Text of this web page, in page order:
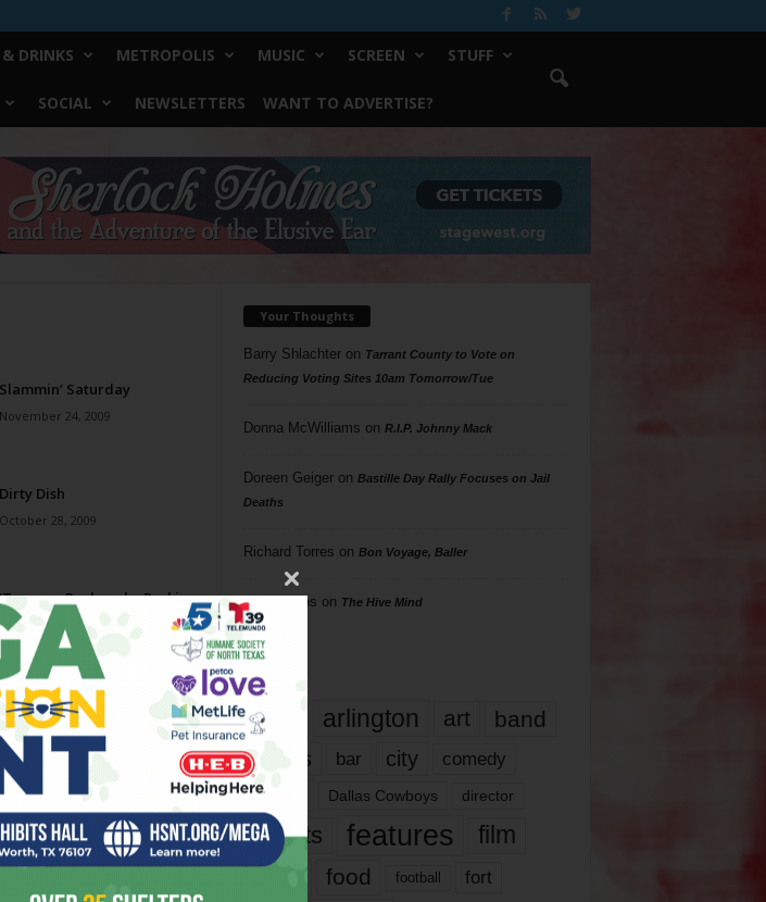
DRINKS METROPOLIS MUSIC SCREEN STUFF
SOCIAL NEWSLETTERS WANT TO ADVERTISE?
Slammin’ Saturday
November 24, 2009
Dirty Dish
October 28, 2009
a Rock and a Parking
Lot
September 9, 2009
Ticket
August 27, 2008
15, 2007
Your Thoughts
Barry Shlachteron Tarrant County to Vote on
Reducing Voting Sites 10am Tomorrow/Tue
Donna McWilliams on R.I.P. Johnny Mack
Doreen Geigeron Bastille Day Rally Focuses on Jail
Deaths
Richard Torres on Bon Voyage, Baller
Phil Phillips on The Hive Mind
Tags
817 arlington art band
bands bar city comedy
dallas Dallas Cowboys director
events features
film
food football fort